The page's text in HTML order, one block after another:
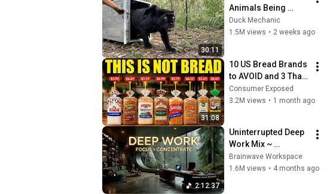
30:11
Animals Being
Freed for the First
Time
Duck Mechanic
1.5M views • 2 weeks ago
31:08
10 US Bread Brands
to AVOID and 3 That
Are Actually Safe
Consumer Exposed
3.2M views • 1 month ago
2:12:37
Uninterrupted Deep
Work Mix ~
Immersive
Productivity
Brainwave Workspace
1.6M views • 4 months ago